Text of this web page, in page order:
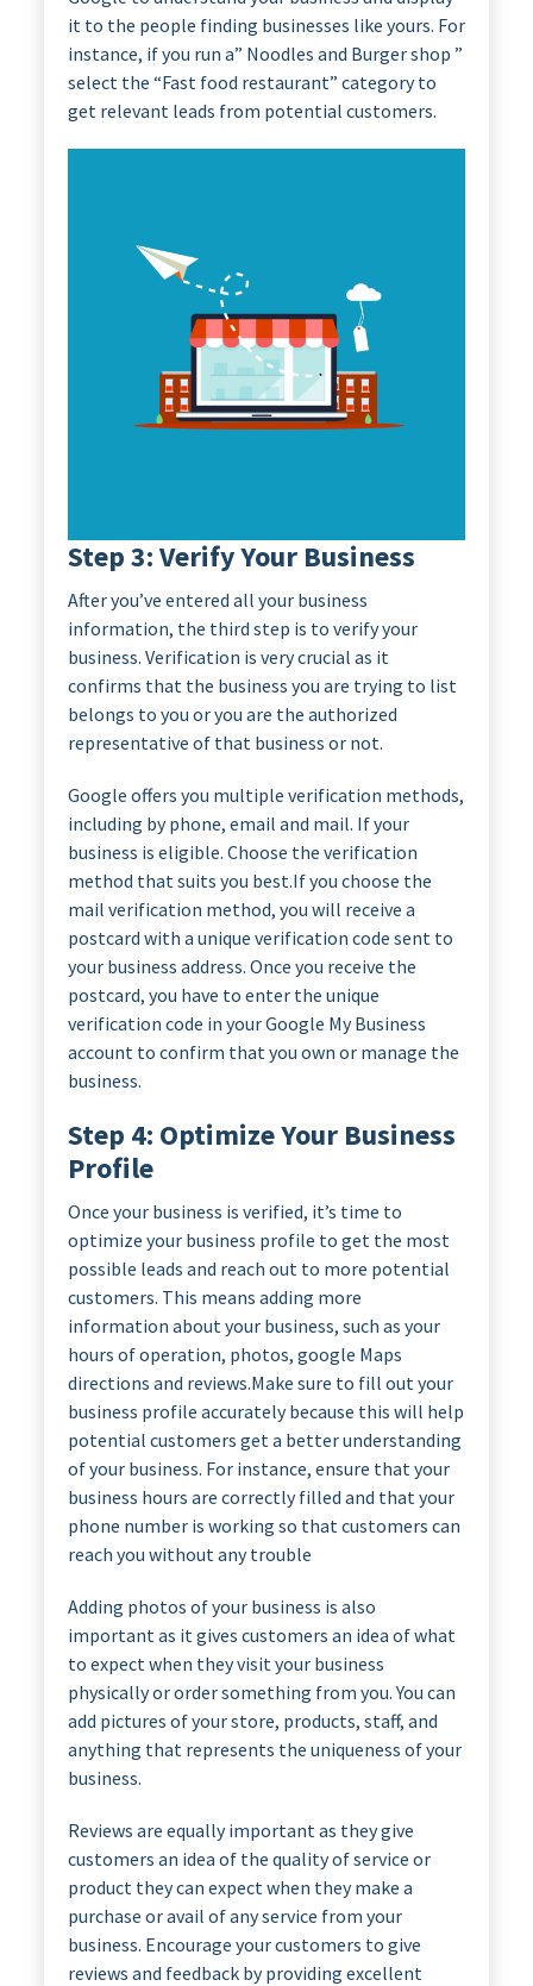
it to the people finding businesses like yours. For
instance, if you run a” Noodles and Burger shop ”
select the “Fast food restaurant” category to
get relevant leads from potential customers.
Step 3: Verify Your Business
After you’ve entered all your business
information, the third step is to verify your
business. Verification is very crucial as it
confirms that the business you are trying to list
belongs to you or you are the authorized
representative of that business or not.
Google offers you multiple verification methods,
including by phone, email and mail. If your
business is eligible. Choose the verification
method that suits you best.If you choose the
mail verification method, you will receive a
postcard with a unique verification code sent to
your business address. Once you receive the
postcard, you have to enter the unique
verification code in your Google My Business
account to confirm that you own or manage the
business.
Step 4: Optimize Your Business
Profile
Once your business is verified, it’s time to
optimize your business profile to get the most
possible leads and reach out to more potential
customers. This means adding more
information about your business, such as your
hours of operation, photos, google Maps
directions and reviews.Make sure to fill out your
business profile accurately because this will help
potential customers get a better understanding
of your business. For instance, ensure that your
business hours are correctly filled and that your
phone number is working so that customers can
reach you without any trouble
Adding photos of your business is also
important as it gives customers an idea of what
to expect when they visit your business
physically or order something from you. You can
add pictures of your store, products, staff, and
anything that represents the uniqueness of your
business.
Reviews are equally important as they give
customers an idea of the quality of service or
product they can expect when they make a
purchase or avail of any service from your
business. Encourage your customers to give
reviews and feedback by providing excellent